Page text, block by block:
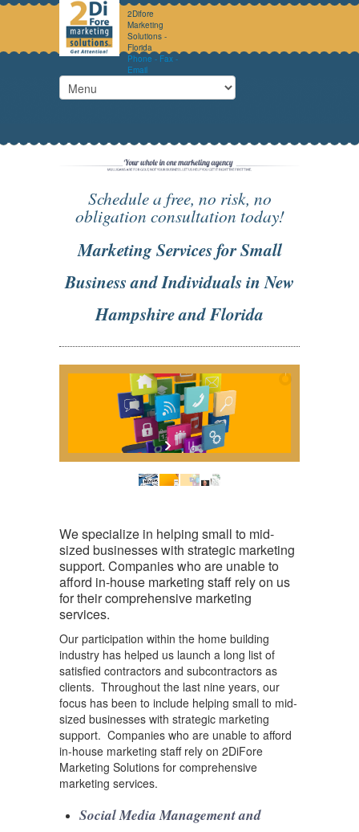
2Difore
Marketing
Solutions -
Florida
Phone - Fax -
Email
Schedule a free, no risk, no
obligation consultation today!
Marketing Services for Small
Business and Individuals in New
Hampshire and Florida
We specialize in helping small to mid-
sized businesses with strategic marketing
support. Companies who are unable to
afford in-house marketing staff rely on us
for their comprehensive marketing
services.
Our participation within the home building
industry has helped us launch a long list of
satisfied contractors and subcontractors as
clients. Throughout the last nine years, our
focus has been to include helping small to mid-
sized businesses with strategic marketing
support. Companies who are unable to afford
in-house marketing staff rely on 2DiFore
Marketing Solutions for comprehensive
marketing services.
Social Media Management and